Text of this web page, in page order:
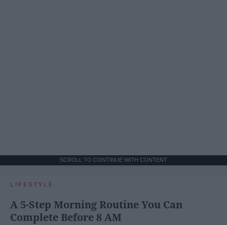
SCROLL TO CONTINUE WITH CONTENT
LIFESTYLE
A 5-Step Morning Routine You Can
Complete Before 8 AM